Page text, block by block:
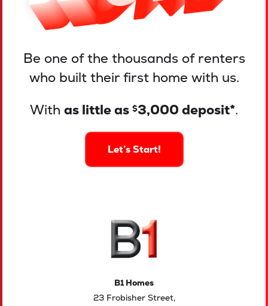
Be one of the thousands of renters
who built their first home with us.
With as little as $3,000 deposit*.
Let’s Start!
B1 Homes
23 Frobisher Street,